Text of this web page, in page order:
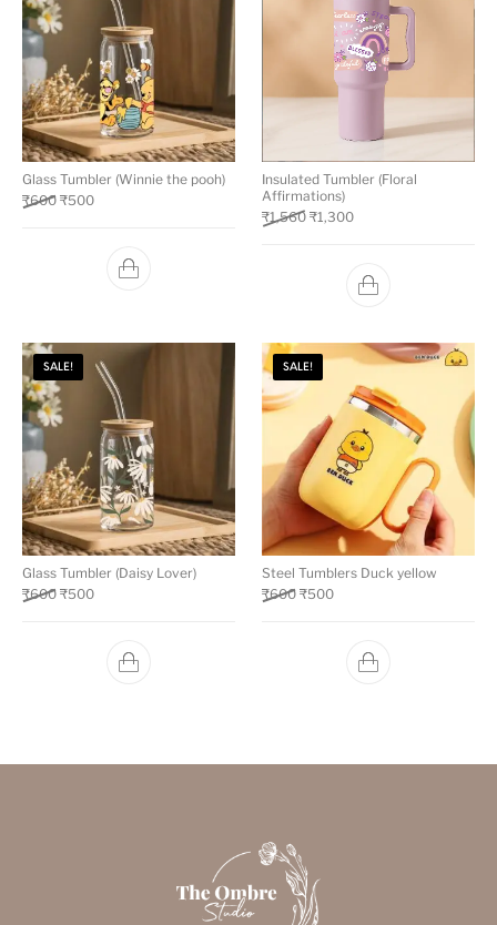
Glass Tumbler (Winnie the pooh)
₹600 ₹500
Insulated Tumbler (Floral
Affirmations)
₹1,560 ₹1,300
SALE!
Glass Tumbler (Daisy Lover)
₹600 ₹500
SALE!
Steel Tumblers Duck yellow
₹600 ₹500